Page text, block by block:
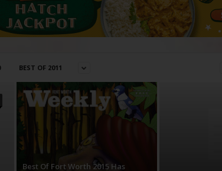
BEST OF 2011
Best Of Fort Worth 2015 Has